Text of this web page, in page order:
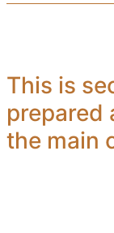
This is
prepared
the main